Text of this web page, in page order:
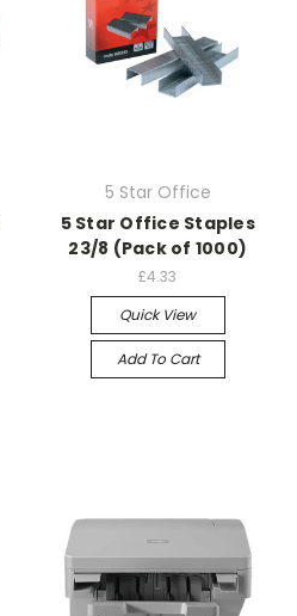
5 Star Office
5 Star Office Staples
23/8 (Pack of 1000)
£4.33
Quick View
Add To Cart